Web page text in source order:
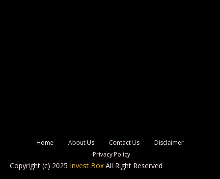
Home About Us Contact Us
Disclaimer
Privacy Policy
Copyright (c) 2025 Invest Box All Right Reserved